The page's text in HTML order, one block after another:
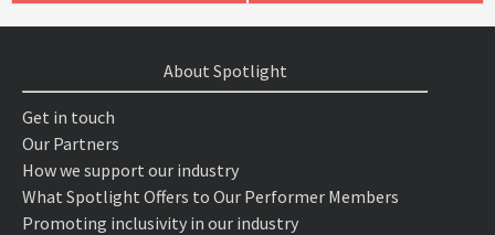
About Spotlight
Get in touch
Our Partners
How we support our industry
What Spotlight Offers to Our Performer Members
Promoting inclusivity in our industry